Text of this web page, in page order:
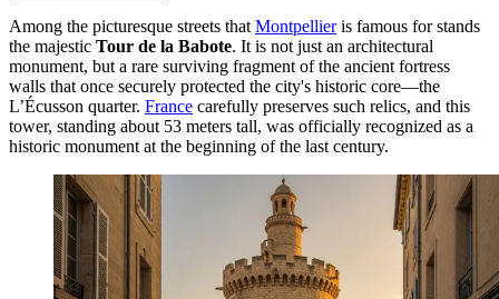
Among the picturesque streets that Montpellieris famous for stands
the majestic Tour de la Babote. It is not just an architectural
monument, but a rare surviving fragment of the ancient fortress
walls that once securely protected the city's historic core—the
L’Écusson quarter. France carefully preserves such relics, and this
tower, standing about 53 meters tall, was officially recognized as a
historic monument at the beginning of the last century.